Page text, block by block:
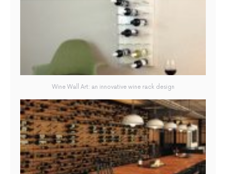
Wine Wall Art: an innovative wine rack design